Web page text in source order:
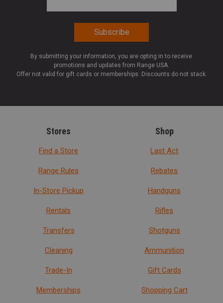
By submitting your information, you are opting in to receive
promotions and updates from Range USA.
Offer not valid for gift cards or memberships. Discounts do not stack.
Stores
Find a Store
Range Rules
In-Store Pickup
Rentals
Transfers
Cleaning
Trade-In
Memberships
Shop
Last Act
Rebates
Handguns
Rifles
Shotguns
Ammunition
Gift Cards
Shopping Cart